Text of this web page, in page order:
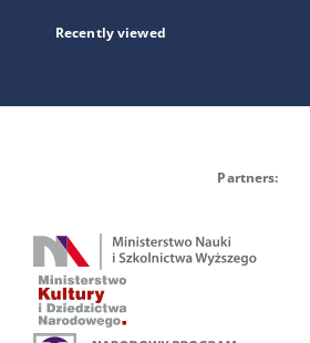
Recently viewed
Partners: